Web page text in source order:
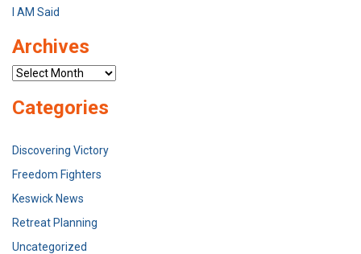
I AM Said
Archives
Archives
Categories
Discovering Victory
Freedom Fighters
Keswick News
Retreat Planning
Uncategorized